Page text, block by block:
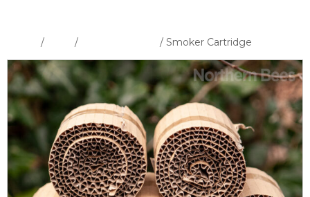
/ / / Smoker Cartridge